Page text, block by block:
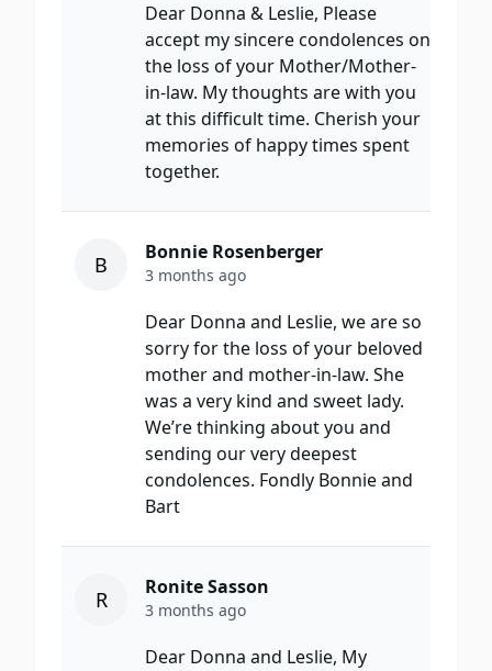
Dear Donna & Leslie, Please
accept my sincere condolences on
the loss of your Mother/Mother-
in-law. My thoughts are with you
at this difficult time. Cherish your
memories of happy times spent
together.
B Bonnie Rosenberger
3 months ago
Dear Donna and Leslie, we are so
sorry for the loss of your beloved
mother and mother-in-law. She
was a very kind and sweet lady.
We’re thinking about you and
sending our very deepest
condolences. Fondly Bonnie and
Bart
R Ronite Sasson
3 months ago
Dear Donna and Leslie, My